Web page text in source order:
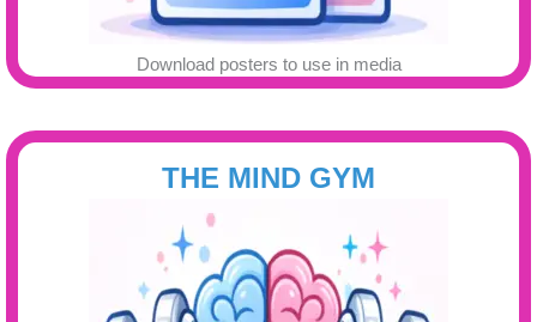
Download posters to use in media
THE MIND GYM